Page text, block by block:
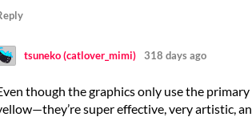
tsuneko (catlover_mimi) 318 days ago
though the graphics only use the
super effective, very artistic,